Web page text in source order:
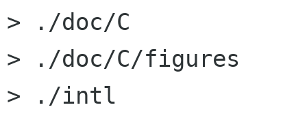
> ./doc/C
> ./doc/C/figures
> ./intl